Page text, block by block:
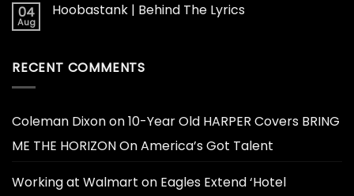
04
Aug
Hoobastank | Behind The Lyrics
RECENT COMMENTS
Coleman Dixonon10-Year Old HARPER Covers BRING
ME THE HORIZON On America’s Got Talent
Working at Walmart on Eagles Extend ‘Hotel